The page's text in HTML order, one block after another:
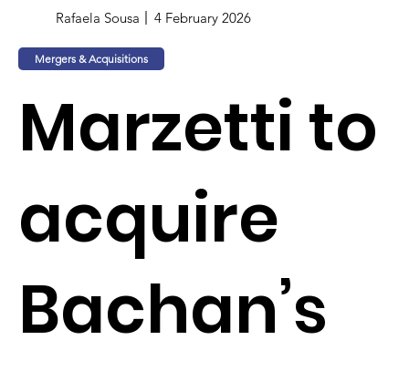
Rafaela Sousa 4 February 2026
Mergers & Acquisitions
Marzetti to
acquire
Bachan’s